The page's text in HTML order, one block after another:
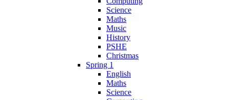
Science
Maths
Music
History
PSHE
Christmas
Spring 1
English
Maths
Science